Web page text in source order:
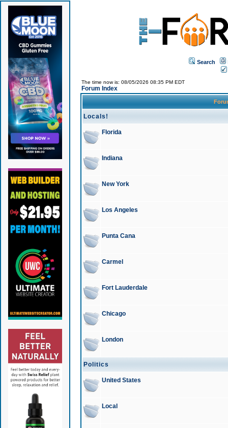
Search
The time now is: 08/05/2026 08:35 PM EDT
Forum Index
Locals!
Florida
Indiana
New York
Los Angeles
Punta Cana
Carmel
Fort Lauderdale
Chicago
London
Politics
United States
Local